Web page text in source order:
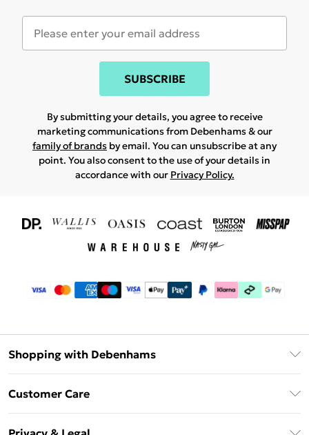
SUBSCRIBE
By submitting your details, you agree to receive
marketing communications from Debenhams & our
family of brands by email. You can unsubscribe at any
point. You also consent to the use of your details in
accordance with our Privacy Policy.
Shopping with Debenhams
Debenhams Deliver+
Customer Care